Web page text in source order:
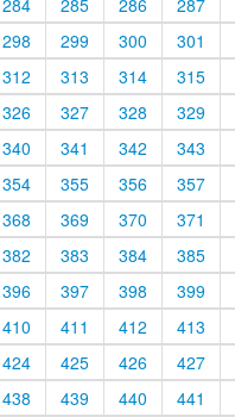
284
285 286
287
298
299 300
301
312
313 314
315
326
327 328
329
340
341 342
343
354
355 356
357
368
369 370
371
382
383 384
385
396
397 398
399
410
411 412
413
424
425 426
427
438
439 440
441